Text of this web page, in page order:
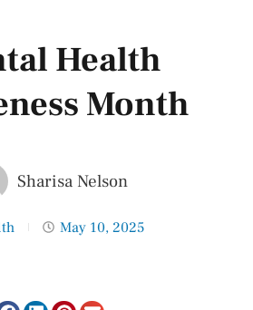
Health
Month
Sharisa Nelson
May 10, 2025